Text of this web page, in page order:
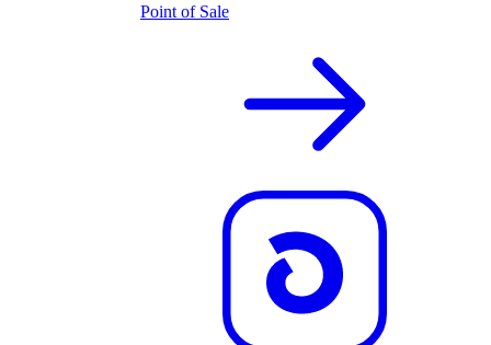
Point of Sale